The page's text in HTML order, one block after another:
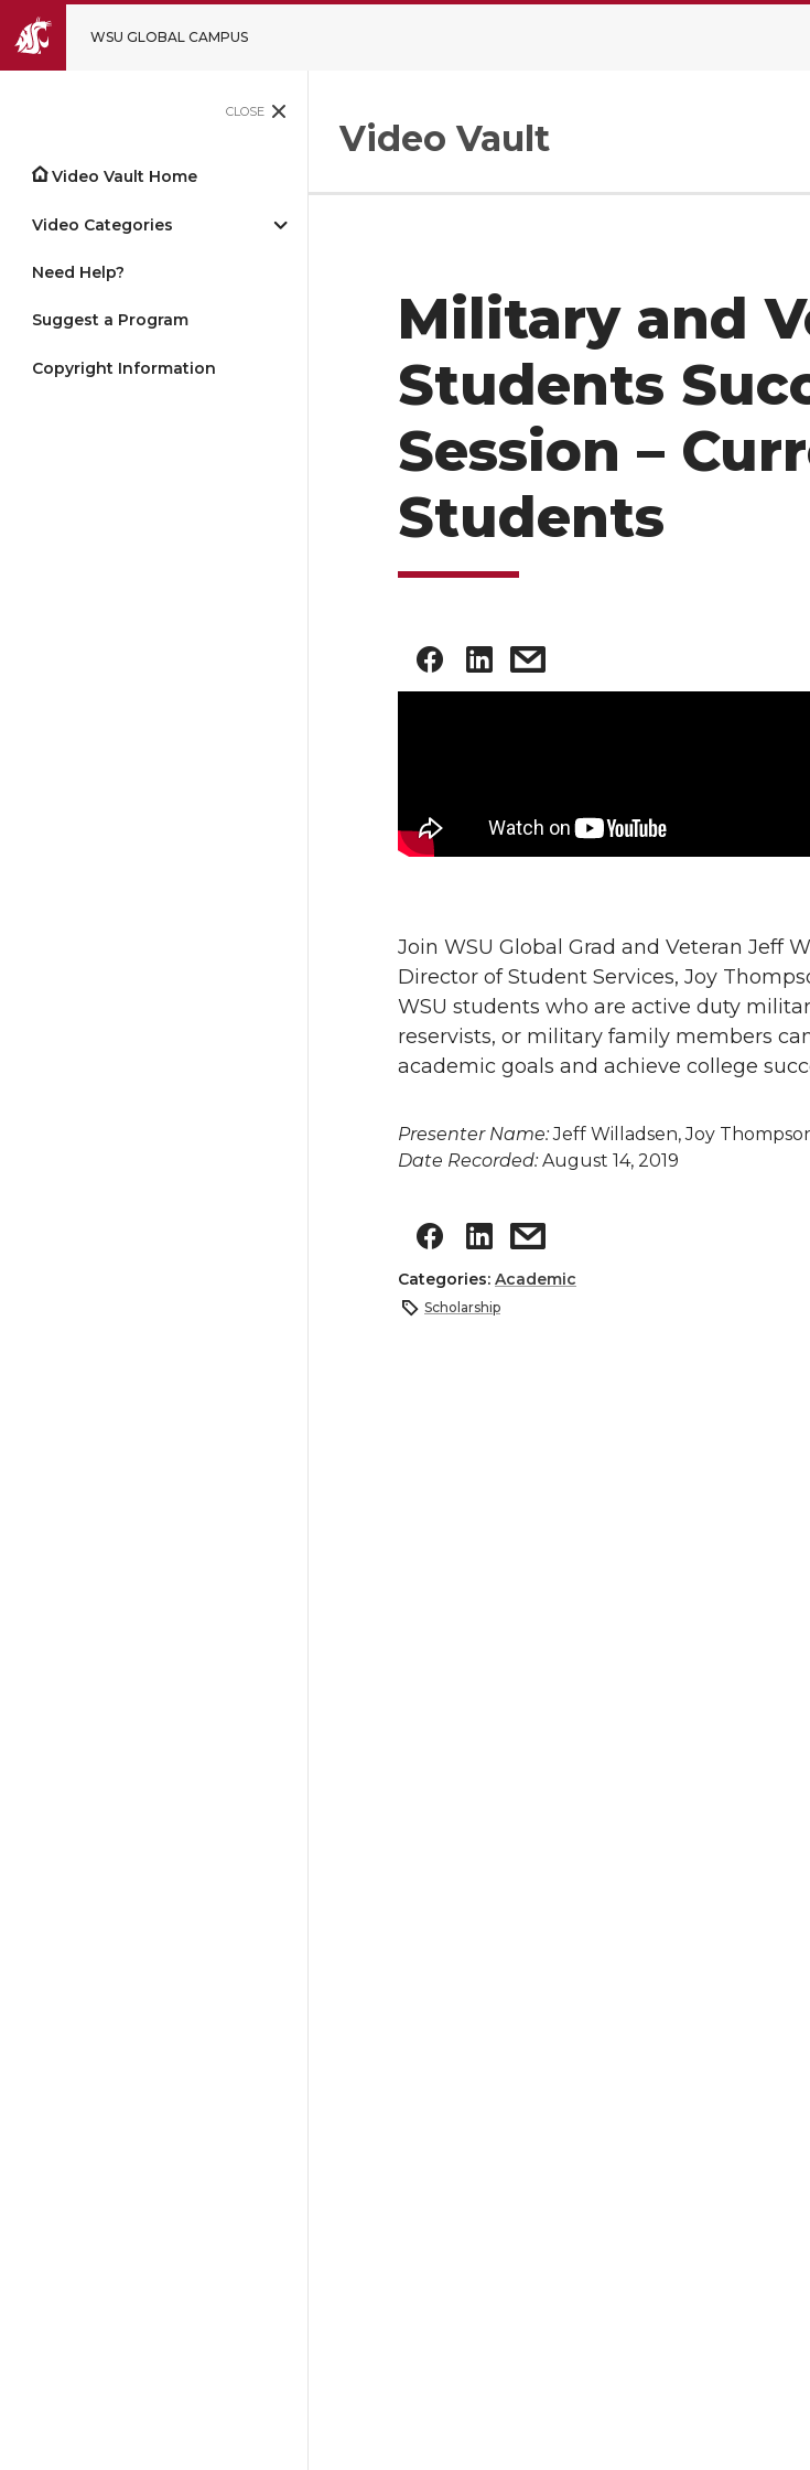
WSU GLOBAL CAMPUS
CLOSE
Video Vault Home
Video Categories
Need Help?
Suggest a Program
Copyright Information
Video Vault
Military and
Students
Session –
Students
Join WSU Global Grad and Veteran Jeff
Director of Student Services, Joy
WSU students who are active duty
reservists, or military family members
academic goals and achieve college
Presenter Name:Jeff Willadsen, Joy
Date Recorded: August 14, 2019
Categories: Academic
Scholarship